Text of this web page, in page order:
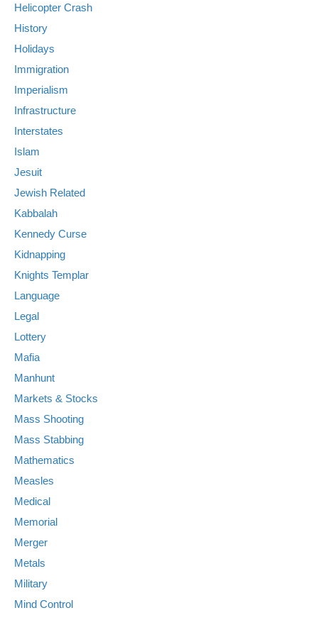
Helicopter Crash
History
Holidays
Immigration
Imperialism
Infrastructure
Interstates
Islam
Jesuit
Jewish Related
Kabbalah
Kennedy Curse
Kidnapping
Knights Templar
Language
Legal
Lottery
Mafia
Manhunt
Markets & Stocks
Mass Shooting
Mass Stabbing
Mathematics
Measles
Medical
Memorial
Merger
Metals
Military
Mind Control